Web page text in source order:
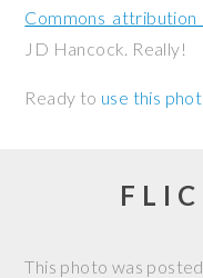
Commons attribution
JD Hancock. Really!
Ready to use this
This photo was